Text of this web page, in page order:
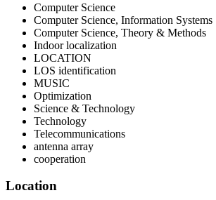
Computer Science
Computer Science, Information Systems
Computer Science, Theory & Methods
Indoor localization
LOCATION
LOS identification
MUSIC
Optimization
Science & Technology
Technology
Telecommunications
antenna array
cooperation
Location